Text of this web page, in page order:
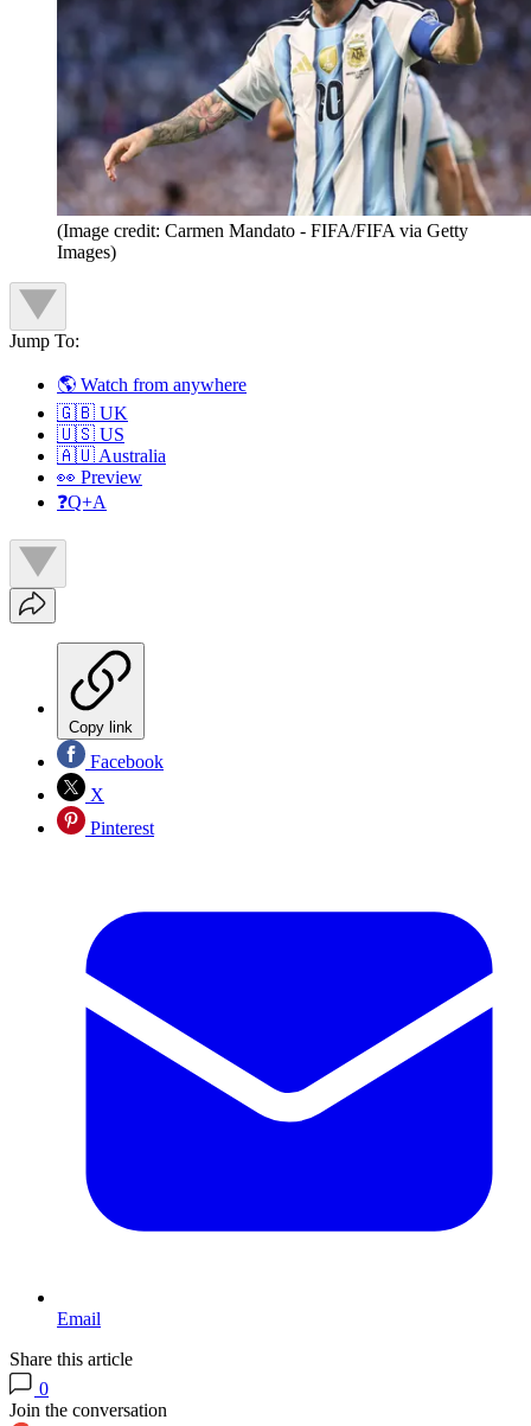
(Image credit: Carmen Mandato - FIFA/FIFA via Getty
Images)
Jump To:
🌎 Watch from anywhere
🇬🇧 UK
🇺🇸 US
🇦🇺 Australia
👀 Preview
❓Q+A
Copy link
Facebook
X
Pinterest
Email
Share this article
0
Join the conversation